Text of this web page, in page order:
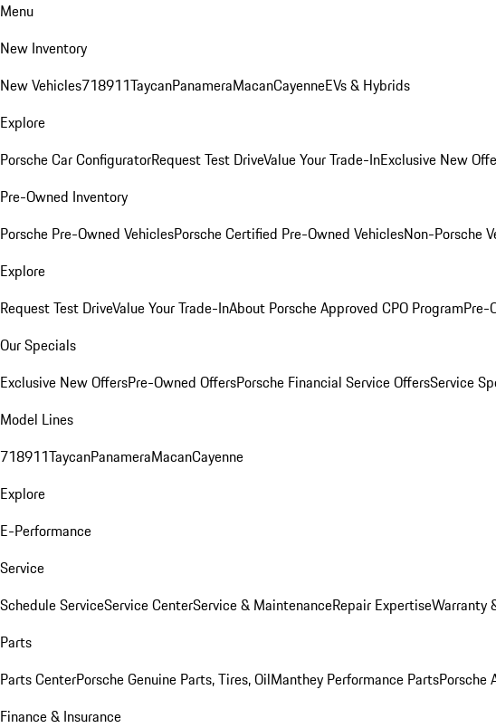
Menu
New Inventory
New Vehicles718911TaycanPanameraMacanCayenneEVs & Hybrids
Explore
Porsche Car ConfiguratorRequest Test DriveValue Your Trade-InExclusive New
Pre-Owned Inventory
Porsche Pre-Owned VehiclesPorsche Certified Pre-Owned VehiclesNon-Porsche
Explore
Request Test DriveValue Your Trade-InAbout Porsche Approved CPO ProgramPre-
Our Specials
Exclusive New OffersPre-Owned OffersPorsche Financial Service OffersService
Model Lines
718911TaycanPanameraMacanCayenne
Explore
E-Performance
Service
Schedule ServiceService CenterService & MaintenanceRepair ExpertiseWarranty
Parts
Parts CenterPorsche Genuine Parts, Tires, OilManthey Performance PartsPorsche
Finance & Insurance